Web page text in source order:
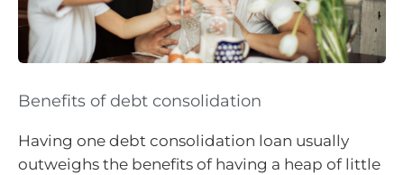
Benefits of debt consolidation
Having one debt consolidation loan usually
outweighs the benefits of having a heap of little